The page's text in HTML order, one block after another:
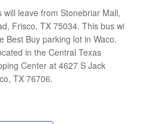
will leave from Stonebriar Mall,
Frisco, TX 75034. This bus will
Best Buy parking lot in Waco.
in the Central Texas
Center at 4627 S Jack
TX 76706.